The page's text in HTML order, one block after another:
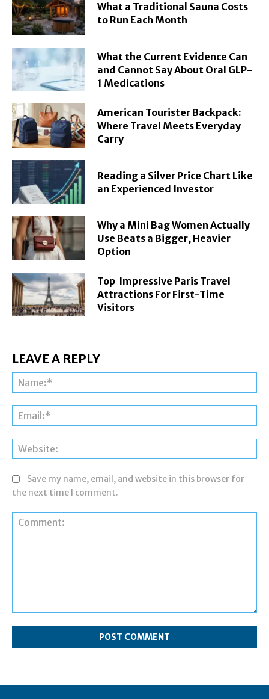
What a Traditional Sauna Costs
to Run Each Month
What the Current Evidence Can
and Cannot Say About Oral GLP-
1 Medications
American Tourister Backpack:
Where Travel Meets Everyday
Carry
Reading a Silver Price Chart Like
an Experienced Investor
Why a Mini Bag Women Actually
Use Beats a Bigger, Heavier
Option
Top Impressive Paris Travel
Attractions For First-Time
Visitors
LEAVE A REPLY
Save my name, email, and website in this browser for
the next time I comment.